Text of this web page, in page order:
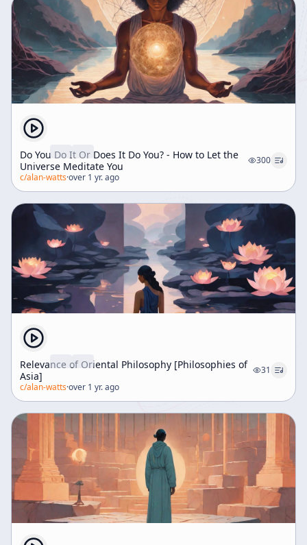
Do You Do It Or Does It Do You? - How to Let the
Universe Meditate You
300
c/alan-watts·over 1 yr. ago
Relevance of Oriental Philosophy [Philosophies of
Asia]
31
c/alan-watts·over 1 yr. ago